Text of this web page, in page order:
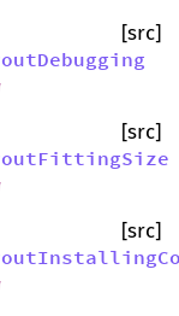
[src]
[src]
[src]